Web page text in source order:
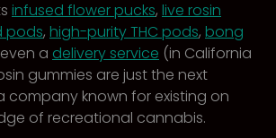
infused flower pucks, live rosin
pods, high-purity THC pods, bong
a delivery service (in California
gummies are just the next
company known for existing on
of recreational cannabis.